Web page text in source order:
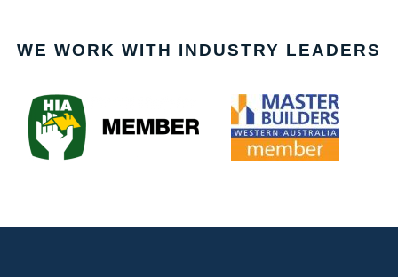
WE WORK WITH INDUSTRY LEADERS